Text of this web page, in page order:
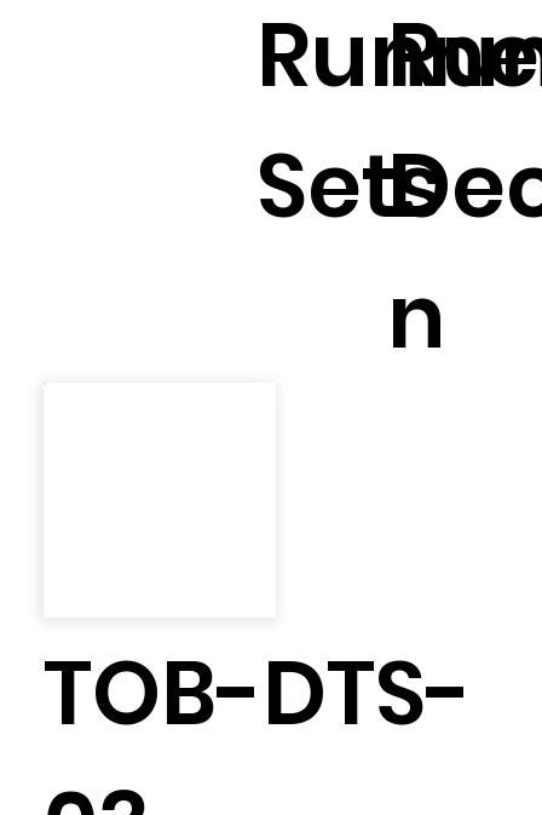
Sets
n
TOB-DTS-